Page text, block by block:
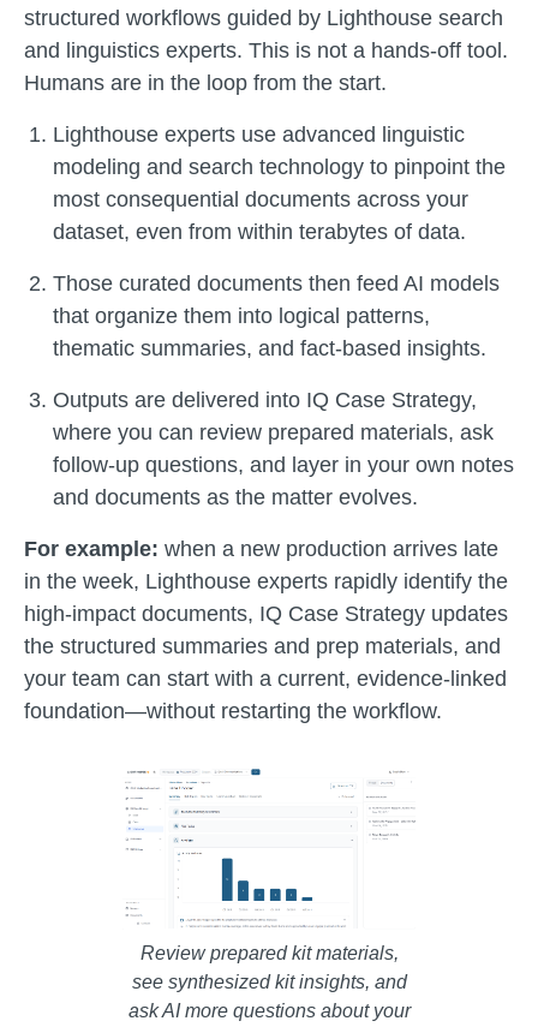
structured workflows guided by Lighthouse search
and linguistics experts. This is not a hands-off tool.
Humans are in the loop from the start.
Lighthouse experts use advanced linguistic
modeling and search technology to pinpoint the
most consequential documents across your
dataset, even from within terabytes of data.
Those curated documents then feed AI models
that organize them into logical patterns,
thematic summaries, and fact-based insights.
Outputs are delivered into IQ Case Strategy,
where you can review prepared materials, ask
follow-up questions, and layer in your own notes
and documents as the matter evolves.
For example: when a new production arrives late
in the week, Lighthouse experts rapidly identify the
high-impact documents, IQ Case Strategy updates
the structured summaries and prep materials, and
your team can start with a current, evidence-linked
foundation—without restarting the workflow.
Review prepared kit materials,
see synthesized kit insights, and
ask AI more questions about your